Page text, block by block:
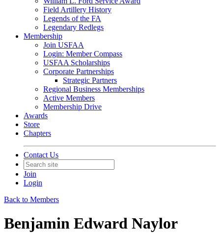
Field Artillery History
Legends of the FA
Legendary Redlegs
Membership
Join USFAA
Login: Member Compass
USFAA Scholarships
Corporate Partnerships
Strategic Partners
Regional Business Memberships
Active Members
Membership Drive
Awards
Store
Chapters
Contact Us
Join
Login
Back to Members
Benjamin Edward Naylor